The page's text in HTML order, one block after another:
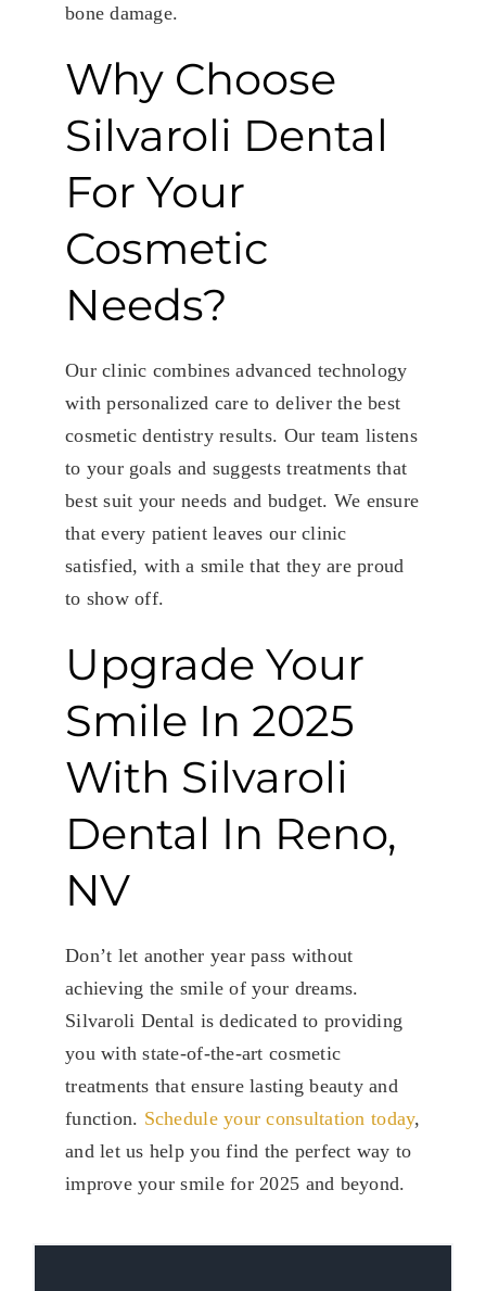
bone damage.
Why Choose
Silvaroli Dental
For Your
Cosmetic
Needs?
Our clinic combines advanced technology
with personalized care to deliver the best
cosmetic dentistry results. Our team listens
to your goals and suggests treatments that
best suit your needs and budget. We ensure
that every patient leaves our clinic
satisfied, with a smile that they are proud
to show off.
Upgrade Your
Smile In 2025
With Silvaroli
Dental In Reno,
NV
Don’t let another year pass without
achieving the smile of your dreams.
Silvaroli Dental is dedicated to providing
you with state-of-the-art cosmetic
treatments that ensure lasting beauty and
function. Schedule your consultation today,
and let us help you find the perfect way to
improve your smile for 2025 and beyond.